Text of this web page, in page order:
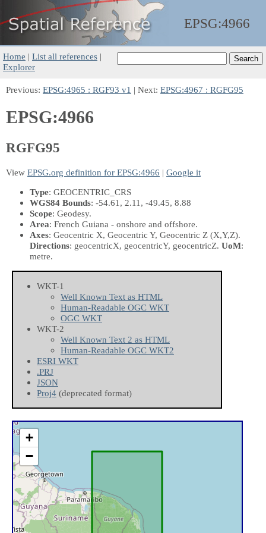
EPSG:4966
Home | List all references |
Explorer
Previous: EPSG:4965 : RGF93 v1 | Next: EPSG:4967 : RGFG95
EPSG:4966
RGFG95
View EPSG.org definition for EPSG:4966 | Google it
Type: GEOCENTRIC_CRS
WGS84 Bounds: -54.61, 2.11, -49.45, 8.88
Scope: Geodesy.
Area: French Guiana - onshore and offshore.
Axes: Geocentric X, Geocentric Y, Geocentric Z (X,Y,Z).
Directions: geocentricX, geocentricY, geocentricZ. UoM:
metre.
WKT-1
Well Known Text as HTML
Human-Readable OGC WKT
OGC WKT
WKT-2
Well Known Text 2 as HTML
Human-Readable OGC WKT2
ESRI WKT
.PRJ
JSON
Proj4 (deprecated format)
+
−